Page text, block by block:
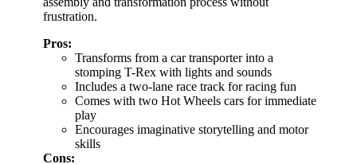
frustration.
Pros:
Transforms from a car transporter into a
stomping T-Rex with lights and sounds
Includes a two-lane race track for racing fun
Comes with two Hot Wheels cars for immediate
play
Encourages imaginative storytelling and motor
skills
Cons: